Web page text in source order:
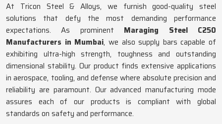
At Tricon Steel & Alloys, we furnish good-quality steel
solutions that defy the most demanding performance
expectations. As prominent Maraging Steel C250
Manufacturers in Mumbai, we also supply bars capable of
exhibiting ultra-high strength, toughness and outstanding
dimensional stability. Our product finds extensive applications
in aerospace, tooling, and defense where absolute precision and
reliability are paramount. Our advanced manufacturing mode
assures each of our products is compliant with global
standards on safety and performance.